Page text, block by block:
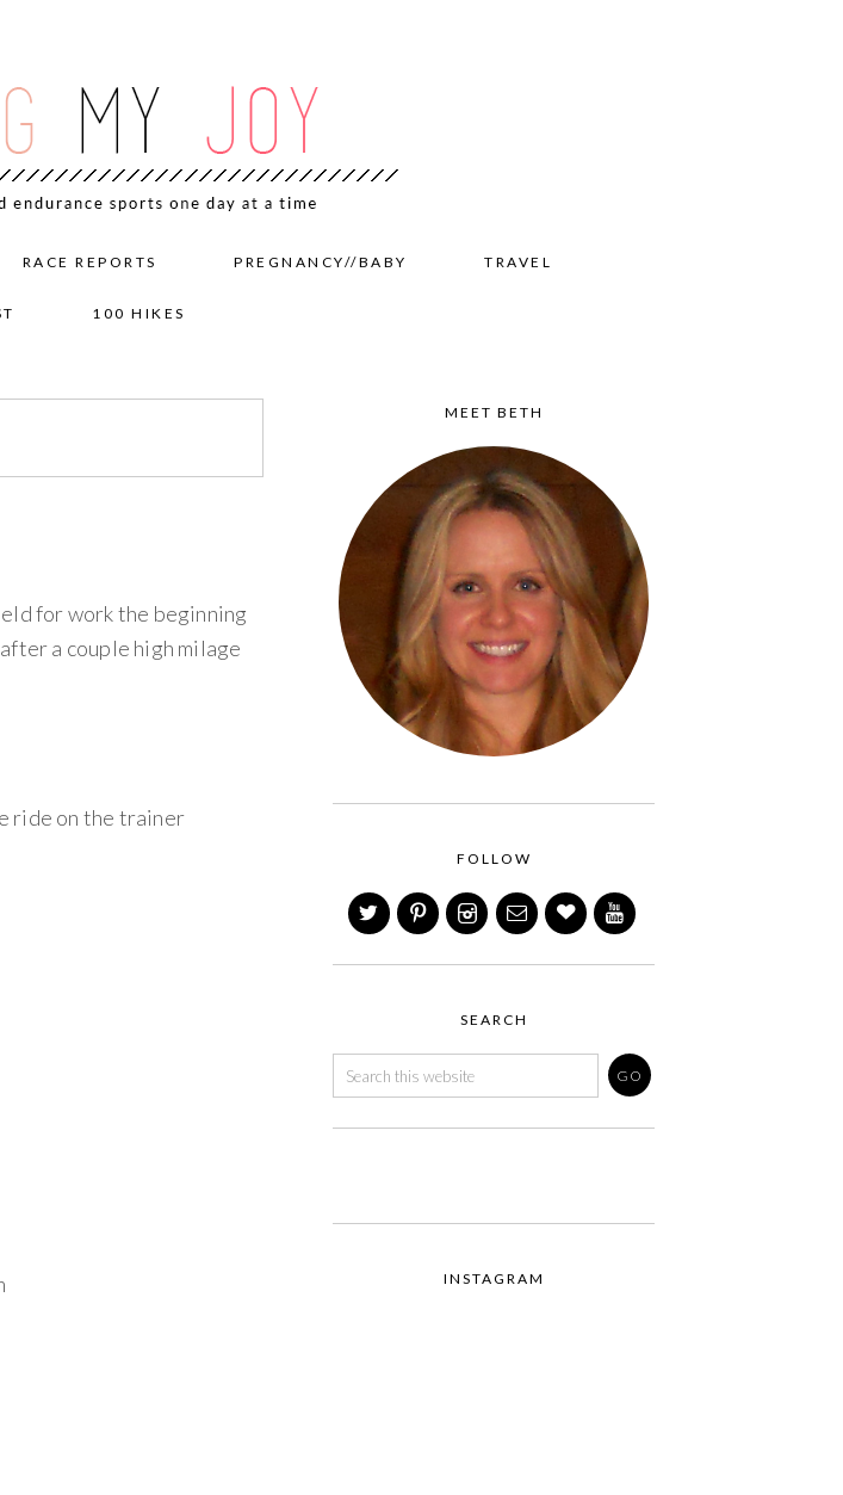
RACE REPORTS PREGNANCY//BABY TRAVEL
100 HIKES
for work the beginning
a couple high milage
ride on the trainer
MEET BETH
FOLLOW
SEARCH
INSTAGRAM